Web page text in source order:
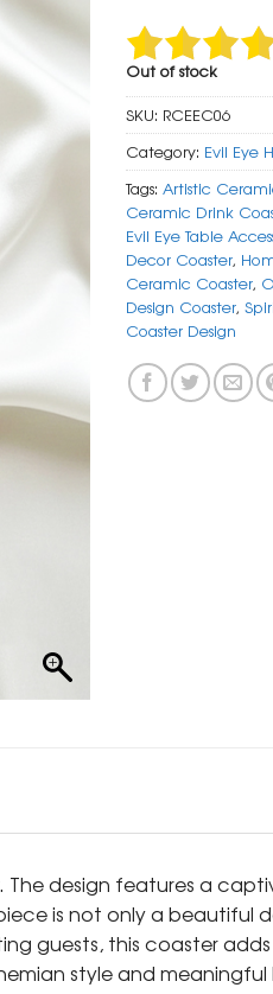
Out of stock
SKU: RCEEC06
Category: Evil Eye
Tags: Artistic
Ceramic Drink
Evil Eye Table
Decor Coaster,
Ceramic Coaster,
Design Coaster,
Coaster Design
design features a
is not only a
guests, this coaster
style and meaningful